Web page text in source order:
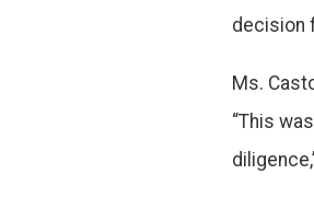
decision
Ms.
“This